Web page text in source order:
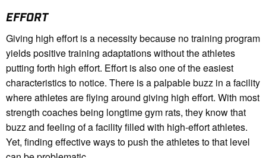
EFFORT
Giving high effort is a necessity because no training program
yields positive training adaptations without the athletes
putting forth high effort. Effort is also one of the easiest
characteristics to notice. There is a palpable buzz in a facility
where athletes are flying around giving high effort. With most
strength coaches being longtime gym rats, they know that
buzz and feeling of a facility filled with high-effort athletes.
Yet, finding effective ways to push the athletes to that level